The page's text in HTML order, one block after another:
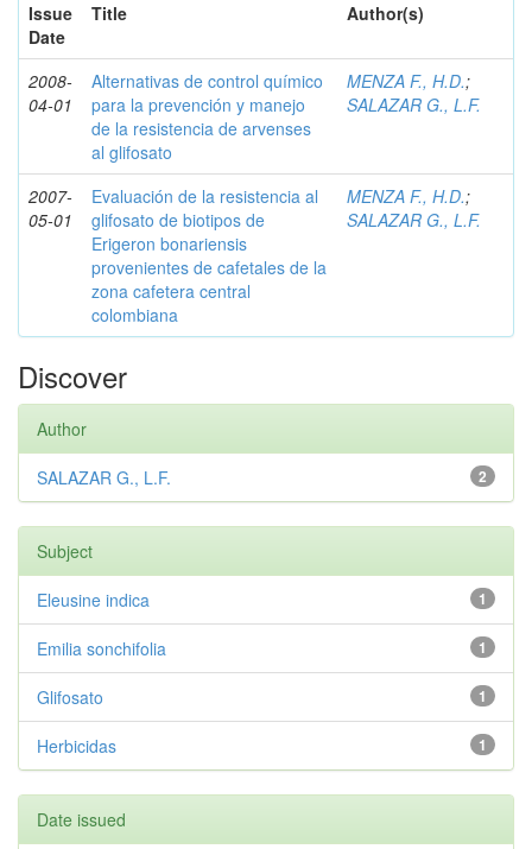
Issue
Date
Title Author(s)
2008-
04-01
Alternativas de control químico
para la prevención y manejo
de la resistencia de arvenses
al glifosato
MENZA F., H.D.;
SALAZAR G., L.F.
2007-
05-01
Evaluación de la resistencia al
glifosato de biotipos de
Erigeron bonariensis
provenientes de cafetales de la
zona cafetera central
colombiana
MENZA F., H.D.;
SALAZAR G., L.F.
Discover
Author
2
SALAZAR G., L.F.
Subject
1
Eleusine indica
1
Emilia sonchifolia
1
Glifosato
1
Herbicidas
Date issued